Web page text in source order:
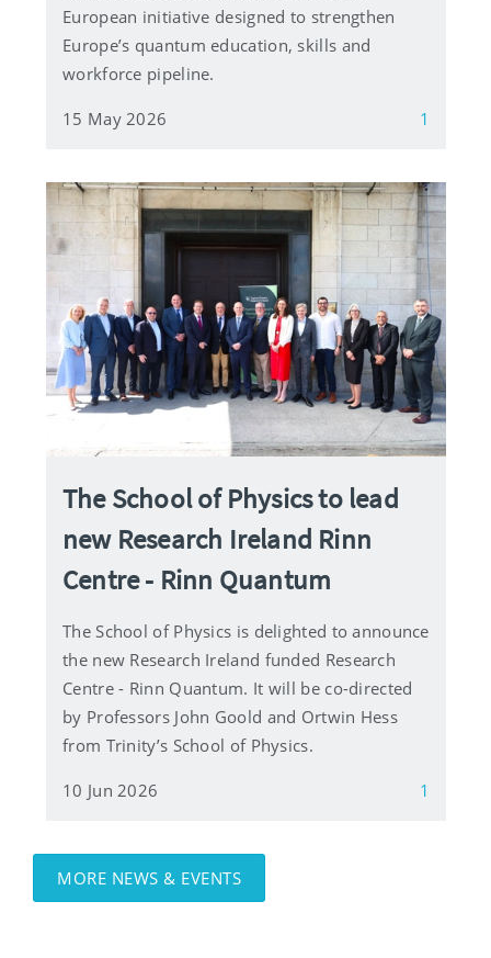
European initiative designed to strengthen
Europe’s quantum education, skills and
workforce pipeline.
15 May 2026 1
The School of Physics to lead
new Research Ireland Rinn
Centre - Rinn Quantum
The School of Physics is delighted to announce
the new Research Ireland funded Research
Centre - Rinn Quantum. It will be co-directed
by Professors John Goold and Ortwin Hess
from Trinity’s School of Physics.
10 Jun 2026 1
MORE NEWS & EVENTS